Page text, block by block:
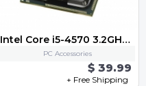
Intel Core i5-4570 3.2GHz / 6MB Quad Core CPU SR14E Socket LGA1150
PC Accessories
$ 39.99
+ Free Shipping